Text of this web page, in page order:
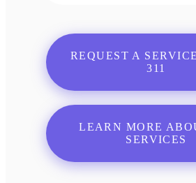
REQUEST A
311
LEARN MORE
SERVICES